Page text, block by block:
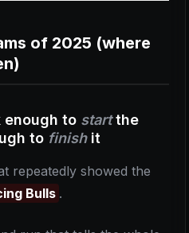
of 2025 (where
enough to startthe
to finishit
repeatedly showed the
Bulls .